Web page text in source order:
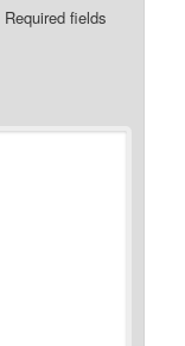
Required fields